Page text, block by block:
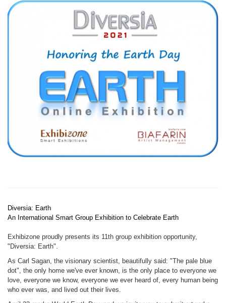
Diversia: Earth
An International Smart Group Exhibition to Celebrate Earth
Exhibizone proudly presents its 11th group exhibition opportunity,
"Diversia: Earth".
​As Carl Sagan, the visionary scientist, beautifully said: "The pale blue
dot", the only home we've ever known, is the only place to everyone we
love, everyone we know, everyone we ever heard of, every human being
who ever was, and lived out their lives.